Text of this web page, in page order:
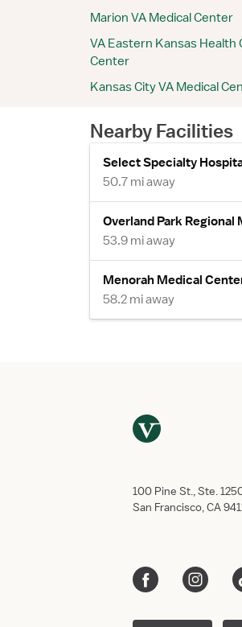
Marion VA Medical Center
VA Eastern Kansas Health
Center
Kansas City VA Medical
Nearby Facilities
Select Specialty
50.7 mi away
Overland Park Regional
53.9 mi away
Menorah Medical
58.2 mi away
100 Pine St., Ste.
San Francisco, CA